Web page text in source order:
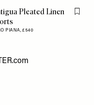
Pleated Linen
PIANA,£540
Flag